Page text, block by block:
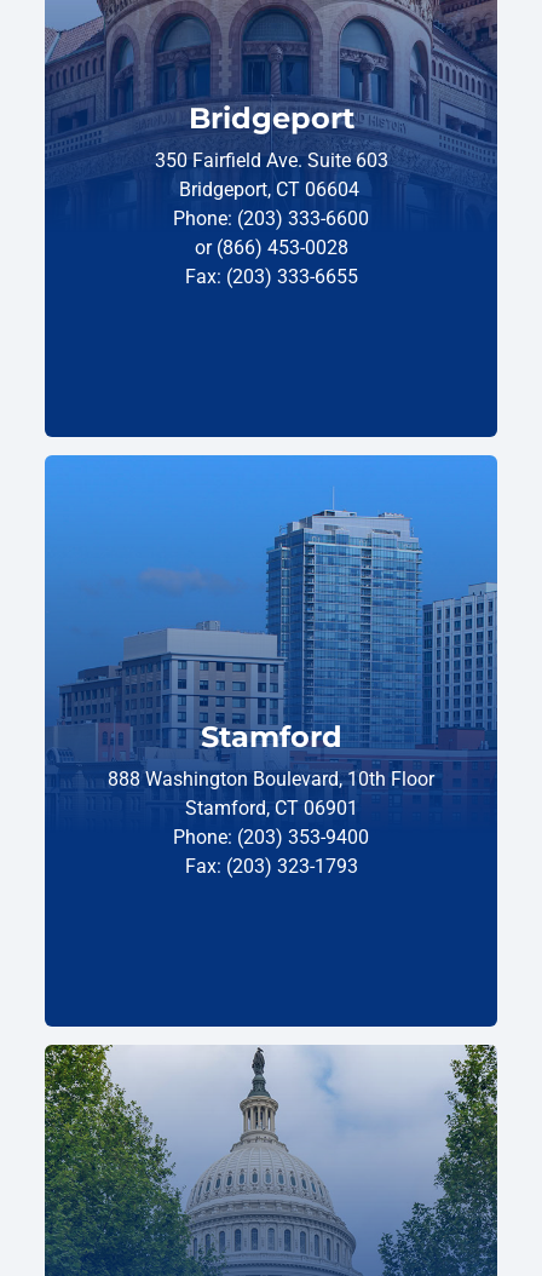
Bridgeport
350 Fairfield Ave. Suite 603
Bridgeport, CT 06604
Phone: (203) 333-6600
or (866) 453-0028
Fax: (203) 333-6655
Stamford
888 Washington Boulevard, 10th Floor
Stamford, CT 06901
Phone: (203) 353-9400
Fax: (203) 323-1793